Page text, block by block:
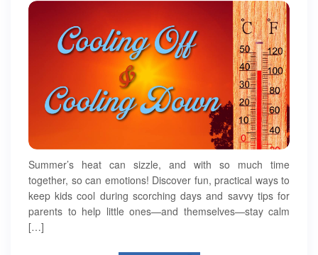
Summer’s heat can sizzle, and with so much time
together, so can emotions! Discover fun, practical ways to
keep kids cool during scorching days and savvy tips for
parents to help little ones—and themselves—stay calm
[…]